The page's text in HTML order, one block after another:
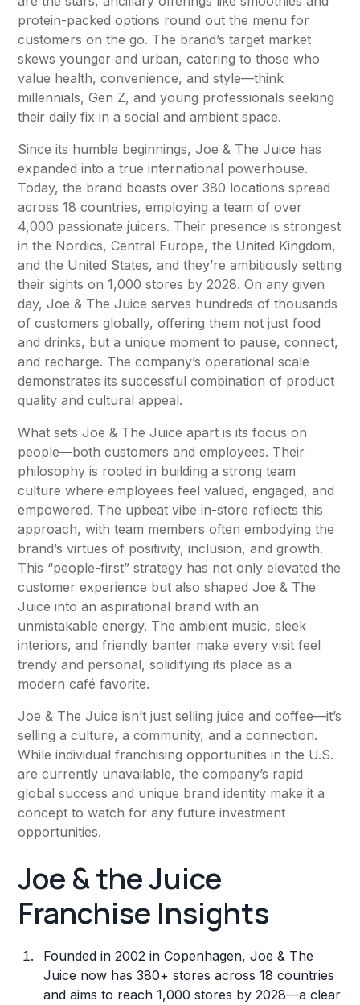
protein-packed options round out the menu for
customers on the go. The brand’s target market
skews younger and urban, catering to those who
value health, convenience, and style—think
millennials, Gen Z, and young professionals seeking
their daily fix in a social and ambient space.
Since its humble beginnings, Joe & The Juice has
expanded into a true international powerhouse.
Today, the brand boasts over 380 locations spread
across 18 countries, employing a team of over
4,000 passionate juicers. Their presence is strongest
in the Nordics, Central Europe, the United Kingdom,
and the United States, and they’re ambitiously setting
their sights on 1,000 stores by 2028. On any given
day, Joe & The Juice serves hundreds of thousands
of customers globally, offering them not just food
and drinks, but a unique moment to pause, connect,
and recharge. The company’s operational scale
demonstrates its successful combination of product
quality and cultural appeal.
What sets Joe & The Juice apart is its focus on
people—both customers and employees. Their
philosophy is rooted in building a strong team
culture where employees feel valued, engaged, and
empowered. The upbeat vibe in-store reflects this
approach, with team members often embodying the
brand’s virtues of positivity, inclusion, and growth.
This “people-first” strategy has not only elevated the
customer experience but also shaped Joe & The
Juice into an aspirational brand with an
unmistakable energy. The ambient music, sleek
interiors, and friendly banter make every visit feel
trendy and personal, solidifying its place as a
modern café favorite.
Joe & The Juice isn’t just selling juice and coffee—it’s
selling a culture, a community, and a connection.
While individual franchising opportunities in the U.S.
are currently unavailable, the company’s rapid
global success and unique brand identity make it a
concept to watch for any future investment
opportunities.
Joe & the Juice
Franchise Insights
Founded in 2002 in Copenhagen, Joe & The
Juice now has 380+ stores across 18 countries
and aims to reach 1,000 stores by 2028—a clear